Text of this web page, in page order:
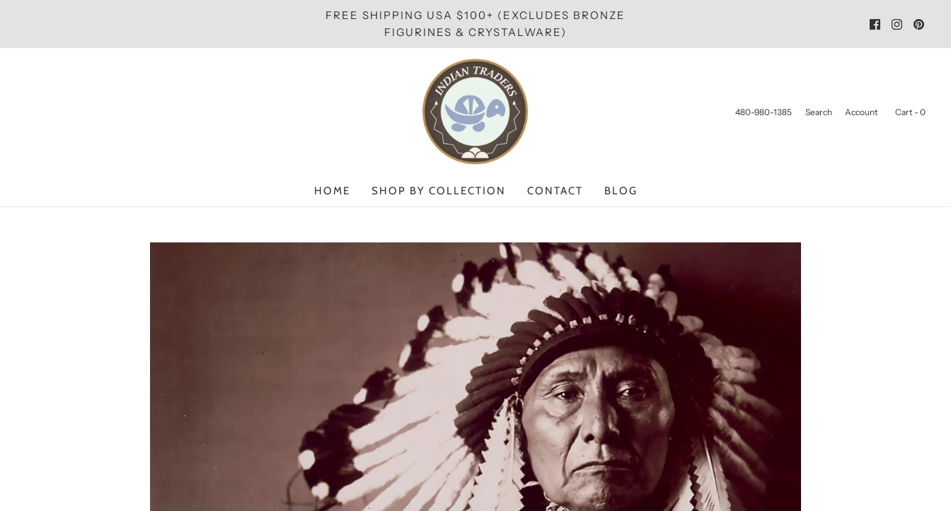
FREE SHIPPING USA $100+ (EXCLUDES BRONZE
FIGURINES & CRYSTALWARE)
480-980-1385 Search Account Cart - 0
HOME SHOP BY COLLECTION CONTACT BLOG